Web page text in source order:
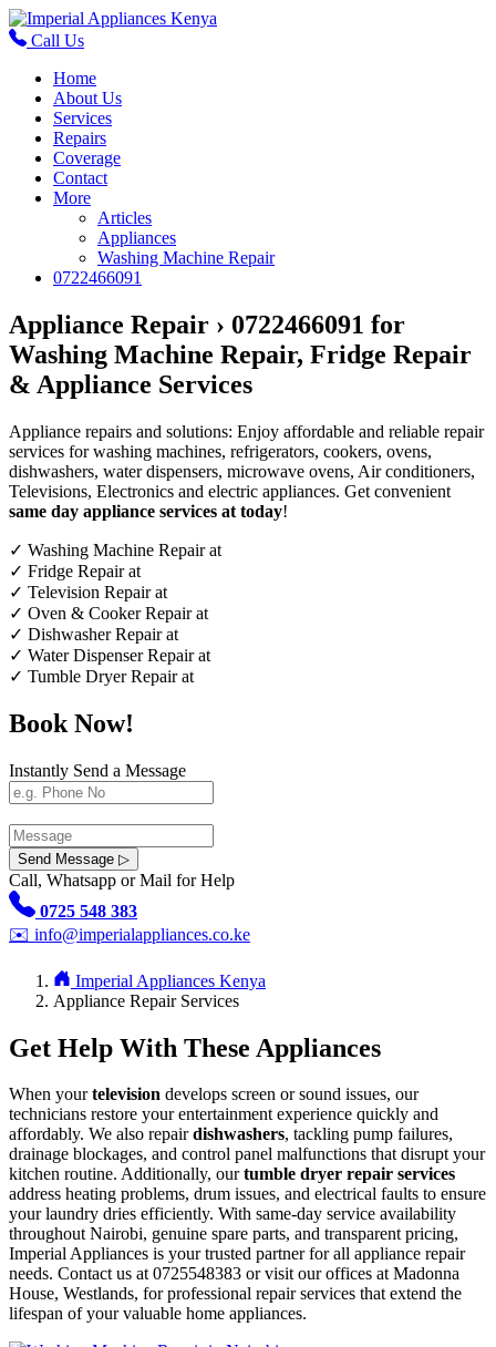
Call Us
Home
About Us
Services
Repairs
Coverage
Contact
More
Articles
Appliances
Washing Machine Repair
0722466091
Appliance Repair › 0722466091 for
Washing Machine Repair, Fridge Repair
& Appliance Services
Appliance repairs and solutions: Enjoy affordable and reliable repair
services for washing machines, refrigerators, cookers, ovens,
dishwashers, water dispensers, microwave ovens, Air conditioners,
Televisions, Electronics and electric appliances. Get convenient
same day appliance services at today!
✓ Washing Machine Repair at
✓ Fridge Repair at
✓ Television Repair at
✓ Oven & Cooker Repair at
✓ Dishwasher Repair at
✓ Water Dispenser Repair at
✓ Tumble Dryer Repair at
Book Now!
Instantly Send a Message
Send Message ▷
Call, Whatsapp or Mail for Help
0725 548 383
✉️ info@imperialappliances.co.ke
Imperial Appliances Kenya
Appliance Repair Services
Get Help With These Appliances
When yourtelevision develops screen or sound issues, our
technicians restore your entertainment experience quickly and
affordably. We also repairdishwashers, tackling pump failures,
drainage blockages, and control panel malfunctions that disrupt your
kitchen routine. Additionally, ourtumble dryer repair services
address heating problems, drum issues, and electrical faults to ensure
your laundry dries efficiently. With same-day service availability
throughout Nairobi, genuine spare parts, and transparent pricing,
Imperial Appliances is your trusted partner for all appliance repair
needs. Contact us at 0725548383 or visit our offices at Madonna
House, Westlands, for professional repair services that extend the
lifespan of your valuable home appliances.